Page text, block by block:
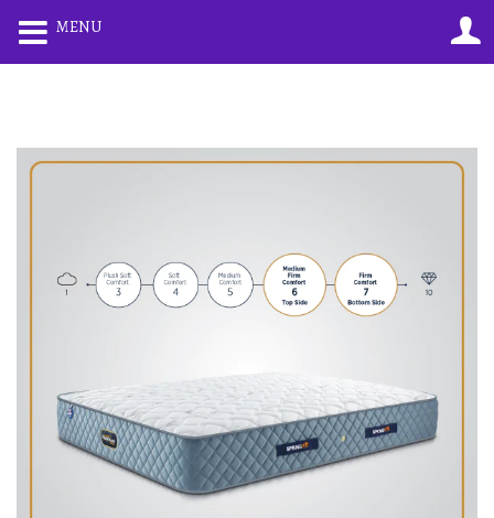
Remember me Lost password?
MENU